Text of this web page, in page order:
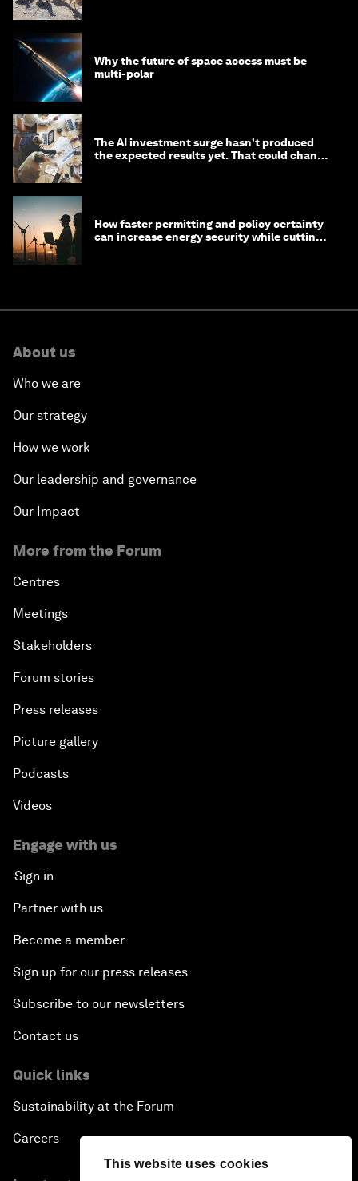
This website uses cookies
Why the future of space access must be
multi-polar
The AI investment surge hasn’t produced
the expected results yet. That could change
How faster permitting and policy certainty
can increase energy security while cutting
About us
Who we are
Our strategy
How we work
Our leadership and governance
Our Impact
More from the Forum
Centres
Meetings
Stakeholders
Forum stories
Press releases
Picture gallery
Podcasts
Videos
Engage with us
Sign in
Partner with us
Become a member
Sign up for our press releases
Subscribe to our newsletters
Contact us
Quick links
Sustainability at the Forum
Careers